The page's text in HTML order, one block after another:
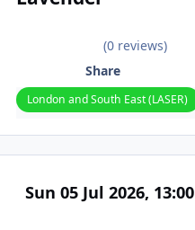
(0 reviews)
Share
London and South East (LASER)
Sun 05 Jul 2026, 13:00